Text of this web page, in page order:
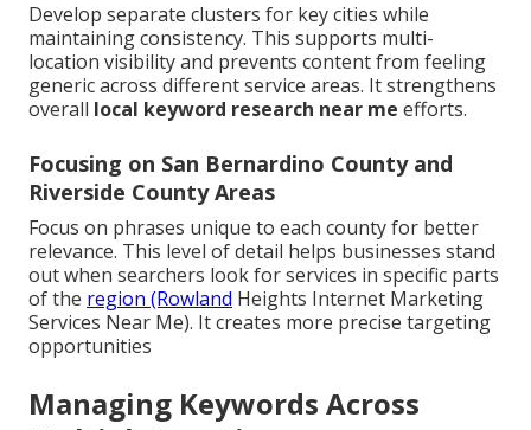
Develop separate clusters for key cities while
maintaining consistency. This supports multi-
location visibility and prevents content from feeling
generic across different service areas. It strengthens
overall local keyword research near me efforts.
Focusing on San Bernardino County and
Riverside County Areas
Focus on phrases unique to each county for better
relevance. This level of detail helps businesses stand
out when searchers look for services in specific parts
of the region (Rowland Heights Internet Marketing
Services Near Me). It creates more precise targeting
opportunities
Managing Keywords Across